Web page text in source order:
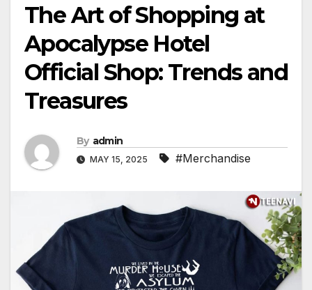
The Art of Shopping at
Apocalypse Hotel
Official Shop: Trends and
Treasures
By admin
MAY 15, 2025 #Merchandise